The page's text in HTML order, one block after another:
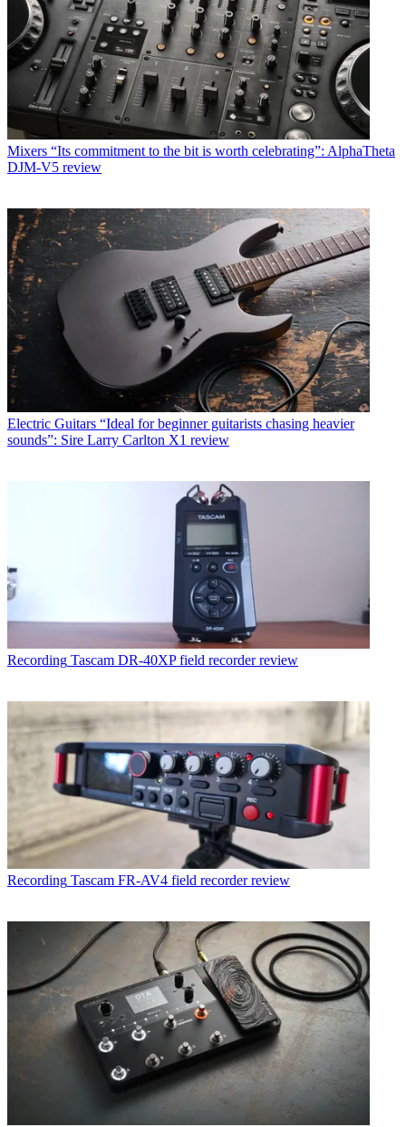
Mixers “Its commitment to the bit is worth celebrating”: AlphaTheta
DJM-V5 review
Electric Guitars “Ideal for beginner guitarists chasing heavier
sounds”: Sire Larry Carlton X1 review
Recording Tascam DR-40XP field recorder review
Recording Tascam FR-AV4 field recorder review